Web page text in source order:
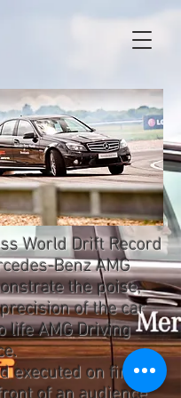
World Drift Record
Benz AMG
the poise,
of the car
life AMG Driving
executed on first